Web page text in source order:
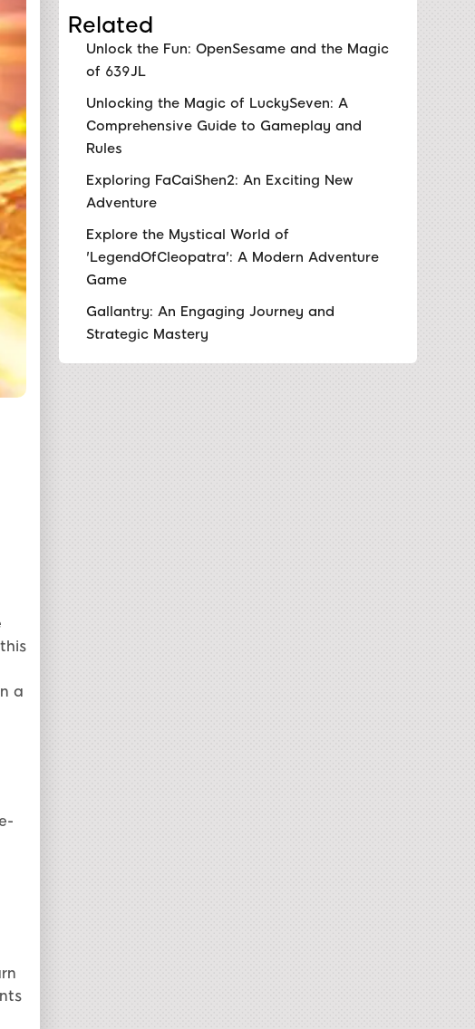
a
Related
Unlock the Fun: OpenSesame and the Magic
of 639JL
Unlocking the Magic of LuckySeven: A
Comprehensive Guide to Gameplay and
Rules
Exploring FaCaiShen2: An Exciting New
Adventure
Explore the Mystical World of
'LegendOfCleopatra': A Modern Adventure
Game
Gallantry: An Engaging Journey and
Strategic Mastery